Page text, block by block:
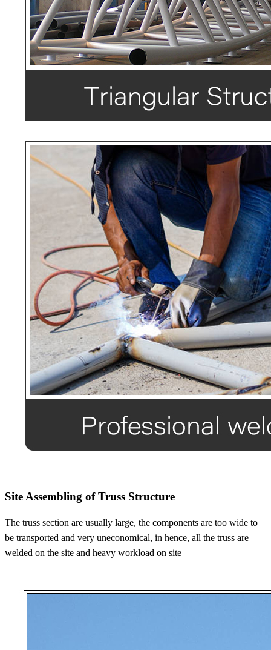
Site Assembling of Truss Structure
The truss section are usually large, the components are too wide to
be transported and very uneconomical, in hence, all the truss are
welded on the site and heavy workload on site